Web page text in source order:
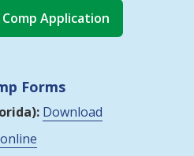
Application
Forms
Download